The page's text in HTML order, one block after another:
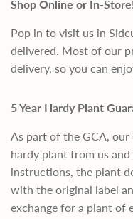
Shop Online or In-
Pop in to visit us in
delivered. Most of our
delivery, so you can
5 Year Hardy Plant
As part of the GCA,
hardy plant from us
instructions, the plant
with the original label
exchange for a plant of